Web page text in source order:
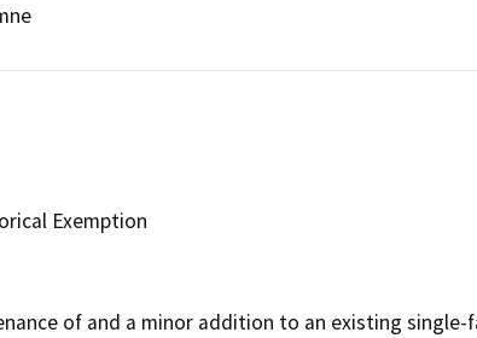
Exemption
of and a minor addition to an existing